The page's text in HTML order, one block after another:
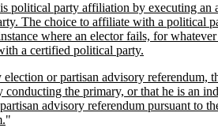
party affiliation by executing
The choice to affiliate with a
where an elector fails, for
a certified political party.
or partisan advisory
the primary, or that he is an
advisory referendum pursuant to
"